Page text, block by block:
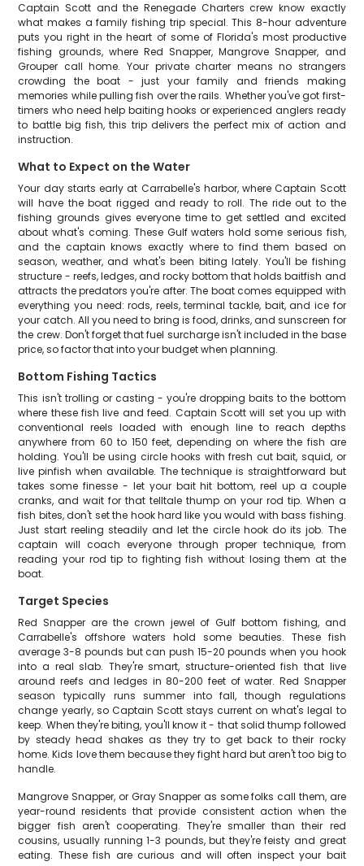
Captain Scott and the Renegade Charters crew know exactly
what makes a family fishing trip special. This 8-hour adventure
puts you right in the heart of some of Florida's most productive
fishing grounds, where Red Snapper, Mangrove Snapper, and
Grouper call home. Your private charter means no strangers
crowding the boat - just your family and friends making
memories while pulling fish over the rails. Whether you've got first-
timers who need help baiting hooks or experienced anglers ready
to battle big fish, this trip delivers the perfect mix of action and
instruction.
What to Expect on the Water
Your day starts early at Carrabelle's harbor, where Captain Scott
will have the boat rigged and ready to roll. The ride out to the
fishing grounds gives everyone time to get settled and excited
about what's coming. These Gulf waters hold some serious fish,
and the captain knows exactly where to find them based on
season, weather, and what's been biting lately. You'll be fishing
structure - reefs, ledges, and rocky bottom that holds baitfish and
attracts the predators you're after. The boat comes equipped with
everything you need: rods, reels, terminal tackle, bait, and ice for
your catch. All you need to bring is food, drinks, and sunscreen for
the crew. Don't forget that fuel surcharge isn't included in the base
price, so factor that into your budget when planning.
Bottom Fishing Tactics
This isn't trolling or casting - you're dropping baits to the bottom
where these fish live and feed. Captain Scott will set you up with
conventional reels loaded with enough line to reach depths
anywhere from 60 to 150 feet, depending on where the fish are
holding. You'll be using circle hooks with fresh cut bait, squid, or
live pinfish when available. The technique is straightforward but
takes some finesse - let your bait hit bottom, reel up a couple
cranks, and wait for that telltale thump on your rod tip. When a
fish bites, don't set the hook hard like you would with bass fishing.
Just start reeling steadily and let the circle hook do its job. The
captain will coach everyone through proper technique, from
reading your rod tip to fighting fish without losing them at the
boat.
Target Species
Red Snapper are the crown jewel of Gulf bottom fishing, and
Carrabelle's offshore waters hold some beauties. These fish
average 3-8 pounds but can push 15-20 pounds when you hook
into a real slab. They're smart, structure-oriented fish that live
around reefs and ledges in 80-200 feet of water. Red Snapper
season typically runs summer into fall, though regulations
change yearly, so Captain Scott stays current on what's legal to
keep. When they're biting, you'll know it - that solid thump followed
by steady head shakes as they try to get back to their rocky
home. Kids love them because they fight hard but aren't too big to
handle.
Mangrove Snapper, or Gray Snapper as some folks call them, are
year-round residents that provide consistent action when the
bigger fish aren't cooperating. They're smaller than their red
cousins, usually running 1-3 pounds, but they're feisty and great
eating. These fish are curious and will often inspect your bait